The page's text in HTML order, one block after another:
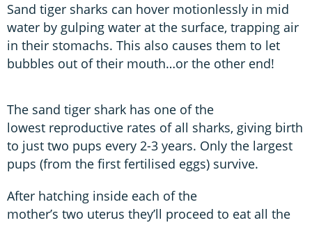
Sand tiger sharks can hover motionlessly in mid
water by gulping water at the surface, trapping air
in their stomachs. This also causes them to let
bubbles out of their mouth…or the other end!
The sand tiger shark has one of the
lowest reproductive rates of all sharks, giving birth
to just two pups every 2-3 years. Only the largest
pups (from the first fertilised eggs) survive.
After hatching inside each of the
mother’s two uterus they’ll proceed to eat all the